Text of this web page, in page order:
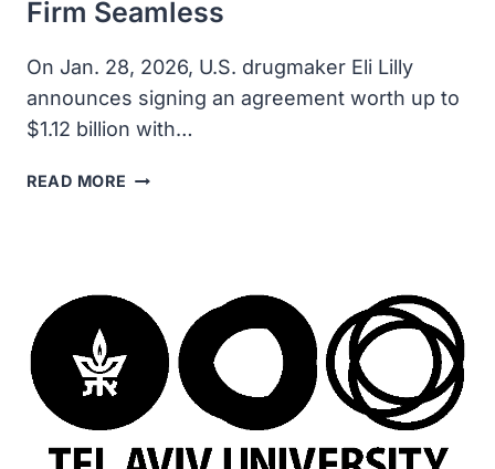
Firm Seamless
On Jan. 28, 2026, U.S. drugmaker Eli Lilly
announces signing an agreement worth up to
$1.12 billion with…
READ MORE ELI
$1.12
BILLION
DEAL
WITH
PRIVATE
GENE-
EDITING